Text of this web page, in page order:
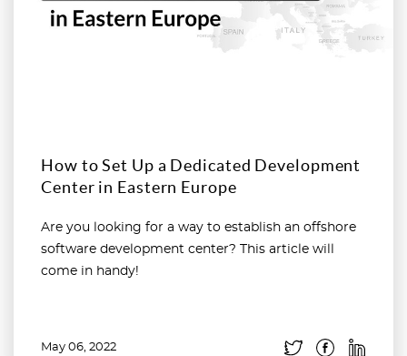
How to Set Up a Dedicated Development
Center in Eastern Europe
Are you looking for a way to establish an offshore
software development center? This article will
come in handy!
May 06, 2022